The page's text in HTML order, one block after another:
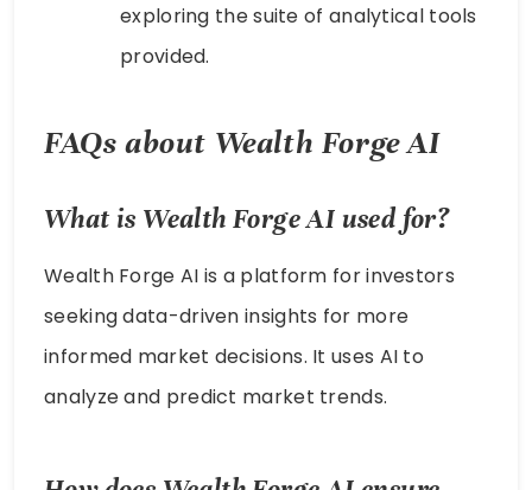
exploring the suite of analytical tools
provided.
FAQs about Wealth Forge AI
What is Wealth Forge AI used for?
Wealth Forge AI is a platform for investors
seeking data-driven insights for more
informed market decisions. It uses AI to
analyze and predict market trends.